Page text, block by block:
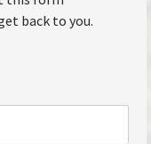
back to you.